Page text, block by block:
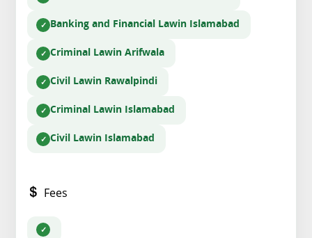
Banking and Financial Lawin Islamabad
Criminal Lawin Arifwala
Civil Lawin Rawalpindi
Criminal Lawin Islamabad
Civil Lawin Islamabad
Fees